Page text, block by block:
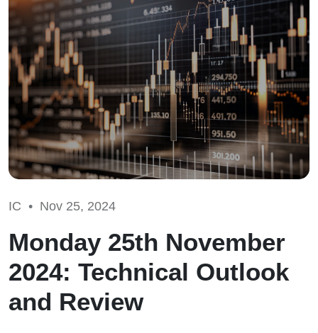
IC • Nov 25, 2024
Monday 25th November
2024: Technical Outlook
and Review